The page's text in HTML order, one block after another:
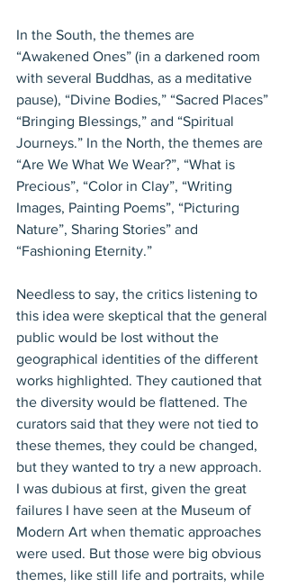
In the South, the themes are
“Awakened Ones” (in a darkened room
with several Buddhas, as a meditative
pause), “Divine Bodies,” “Sacred Places”
“Bringing Blessings,” and “Spiritual
Journeys.” In the North, the themes are
“Are We What We Wear?”, “What is
Precious”, “Color in Clay”, “Writing
Images, Painting Poems”, “Picturing
Nature”, Sharing Stories” and
“Fashioning Eternity.”
Needless to say, the critics listening to
this idea were skeptical that the general
public would be lost without the
geographical identities of the different
works highlighted. They cautioned that
the diversity would be flattened. The
curators said that they were not tied to
these themes, they could be changed,
but they wanted to try a new approach.
I was dubious at first, given the great
failures I have seen at the Museum of
Modern Art when thematic approaches
were used. But those were big obvious
themes, like still life and portraits, while